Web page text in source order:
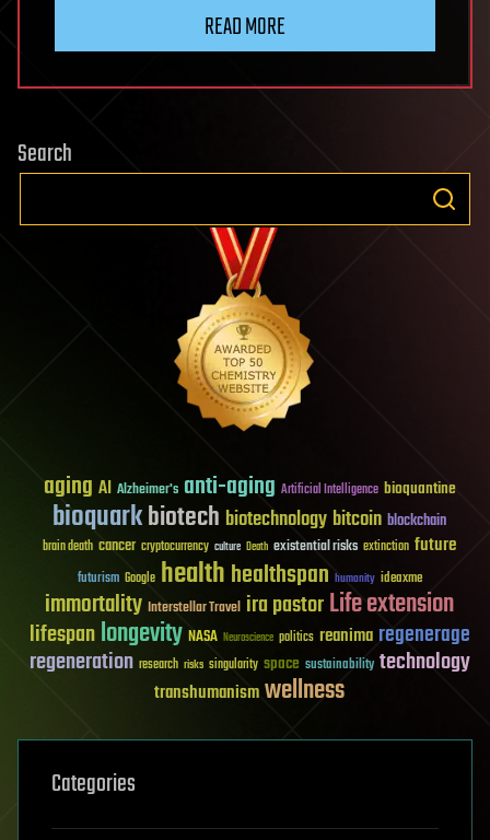
READ MORE
Search
aging AI Alzheimer's anti-aging Artificial Intelligence bioquantine
bioquarkbiotech biotechnology bitcoin blockchain
brain death cancer cryptocurrency culture Death existential risks extinction future
futurism Google healthhealthspan humanity ideaxme
immortality Interstellar Travel ira pastorLife extension
lifespanlongevity NASA Neuroscience politics reanima regenerage
regeneration research risks singularity space sustainability technology
transhumanismwellness
Categories